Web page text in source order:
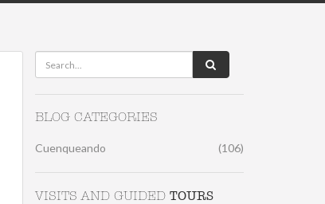
BLOG CATEGORIES
Cuenqueando (106)
VISITS AND GUIDED TOURS